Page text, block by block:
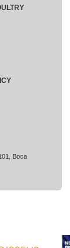
Boca